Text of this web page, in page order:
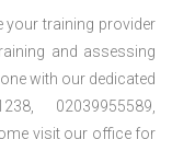
your training provider
and assessing
with our dedicated
02039955589,
visit our office for